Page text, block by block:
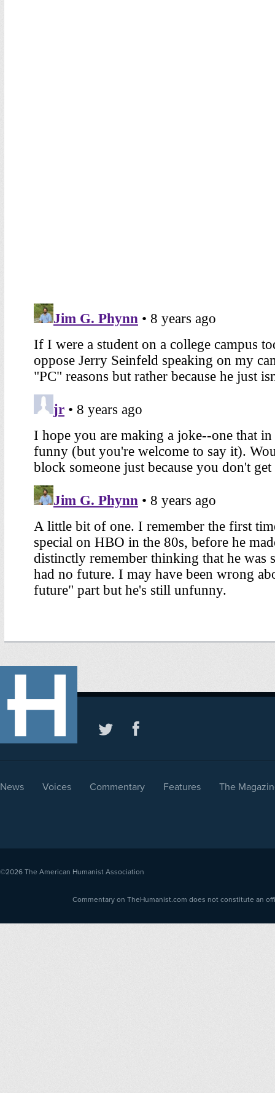
News Voices Commentary Features The
©2026 The American Humanist Association
Commentary on TheHumanist.com does not constitute an